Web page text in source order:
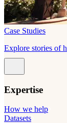
Case Studies
Explore stories of
Expertise
How we help
Datasets